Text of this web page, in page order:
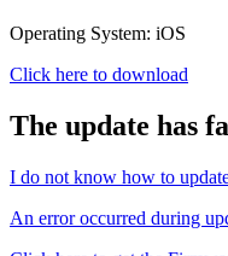
Operating System: iOS
Click here to download
The update has
I do not know how to
An error occurred during